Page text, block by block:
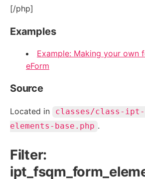
[/php]
Examples
Example: Making your own
eForm
Source
Located in
classes/class-ipt-
elements-base.php .
Filter: